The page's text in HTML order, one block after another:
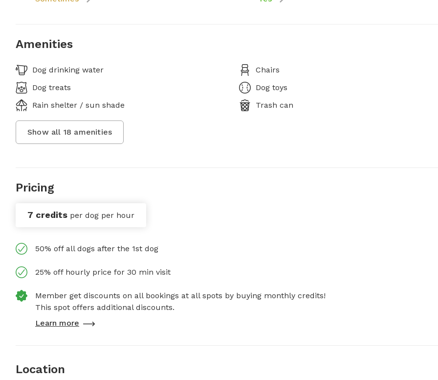
Amenities
Dog drinking water
Chairs
Dog treats
Dog toys
Rain shelter / sun shade
Trash can
Show all 18 amenities
Pricing
7 credits per dog per hour
50% off all dogs after the 1st dog
25% off hourly price for 30 min visit
Member get discounts on all bookings at all spots by buying monthly credits!
This spot offers additional discounts.
Learn more
Location